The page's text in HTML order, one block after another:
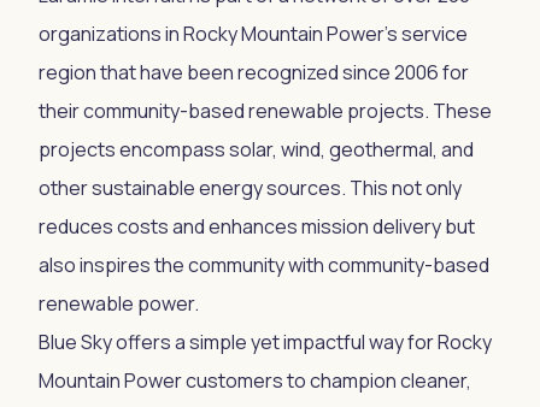
organizations in Rocky Mountain Power's service
region that have been recognized since 2006 for
their community-based renewable projects. These
projects encompass solar, wind, geothermal, and
other sustainable energy sources. This not only
reduces costs and enhances mission delivery but
also inspires the community with community-based
renewable power.
Blue Sky offers a simple yet impactful way for Rocky
Mountain Power customers to champion cleaner,